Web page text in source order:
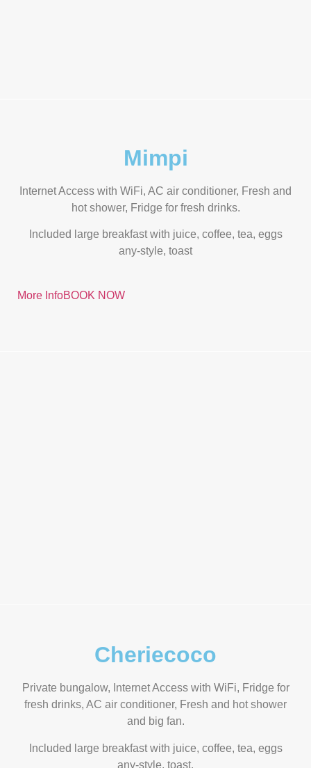
Mimpi
Internet Access with WiFi, AC air conditioner, Fresh and
hot shower, Fridge for fresh drinks.
Included large breakfast with juice, coffee, tea, eggs
any-style, toast
More InfoBOOK NOW
Cheriecoco
Private bungalow, Internet Access with WiFi, Fridge for
fresh drinks, AC air conditioner, Fresh and hot shower
and big fan.
Included large breakfast with juice, coffee, tea, eggs
any-style, toast.